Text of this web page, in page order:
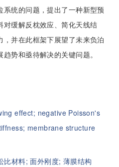
统的问题，提出了一种新型预
对缓解反枕效应、简化天线结
并在此框架下展望了未来负泊
势和亟待解决的关键问题。
effect; negative Poisson's
membrane structure
比材料;面外刚度; 薄膜结构